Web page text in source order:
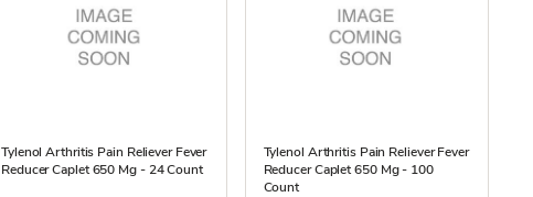
Tylenol Arthritis Pain Reliever Fever
Reducer Caplet 650 Mg - 24 Count
Tylenol Arthritis Pain Reliever Fever
Reducer Caplet 650 Mg - 100
Count